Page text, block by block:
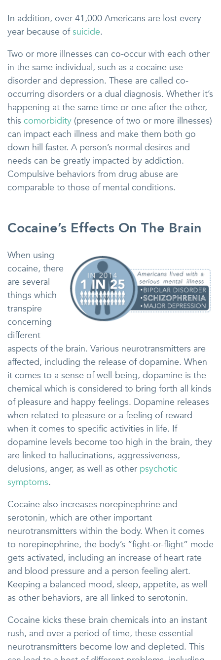
In addition, over 41,000 Americans are lost every
year because ofsuicide.
Two or more illnesses can co-occur with each other
in the same individual, such as a cocaine use
disorder and depression. These are called co-
occurring disorders or a dual diagnosis. Whether it’s
happening at the same time or one after the other,
this comorbidity (presence of two or more illnesses)
can impact each illness and make them both go
down hill faster. A person’s normal desires and
needs can be greatly impacted by addiction.
Compulsive behaviors from drug abuse are
comparable to those of mental conditions.
Cocaine’s Effects On The Brain
When using
cocaine, there
are several
things which
transpire
concerning
different
aspects of the brain. Various neurotransmitters are
affected, including the release of dopamine. When
it comes to a sense of well-being, dopamine is the
chemical which is considered to bring forth all kinds
of pleasure and happy feelings. Dopamine releases
when related to pleasure or a feeling of reward
when it comes to specific activities in life. If
dopamine levels become too high in the brain, they
are linked to hallucinations, aggressiveness,
delusions, anger, as well as other psychotic
symptoms.
Cocaine also increases norepinephrine and
serotonin, which are other important
neurotransmitters within the body. When it comes
to norepinephrine, the body’s “fight-or-flight” mode
gets activated, including an increase of heart rate
and blood pressure and a person feeling alert.
Keeping a balanced mood, sleep, appetite, as well
as other behaviors, are all linked to serotonin.
Cocaine kicks these brain chemicals into an instant
rush, and over a period of time, these essential
neurotransmitters become low and depleted. This